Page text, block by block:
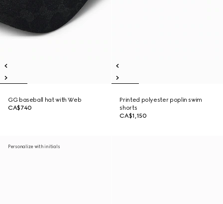
GG baseball hat with Web
CA$740
Printed polyester poplin swim
shorts
CA$1,150
Personalize with initials